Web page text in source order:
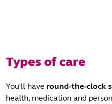
Types of care
You'll have round-the-clock
health, medication and